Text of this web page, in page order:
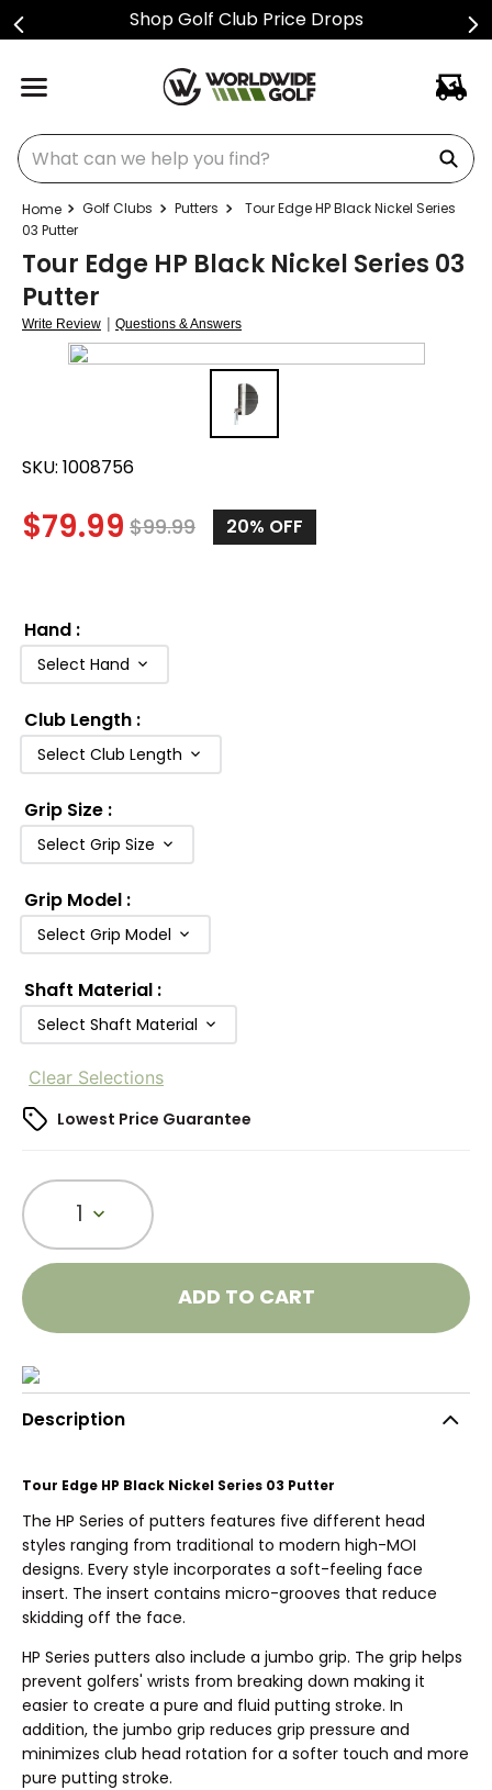
Shop Golf Club Price Drops
What can we help you find?
Golf Clubs Putters
Tour Edge HP Black Nickel Series
03 Putter
Tour Edge HP Black Nickel Series 03
Putter
Write Review | Questions & Answers
SKU: 1008756
$79.99 $99.99 20% OFF
Hand :
Select Hand
Club Length :
Select Club Length
Grip Size :
Select Grip Size
Grip Model :
Select Grip Model
Shaft Material :
Select Shaft Material
Clear Selections
Lowest Price Guarantee
1
ADD TO CART
Description
Tour Edge HP Black Nickel Series 03 Putter
The HP Series of putters features five different head
styles ranging from traditional to modern high-MOI
designs. Every style incorporates a soft-feeling face
insert. The insert contains micro-grooves that reduce
skidding off the face.
HP Series putters also include a jumbo grip. The grip helps
prevent golfers' wrists from breaking down making it
easier to create a pure and fluid putting stroke. In
addition, the jumbo grip reduces grip pressure and
minimizes club head rotation for a softer touch and more
pure putting stroke.